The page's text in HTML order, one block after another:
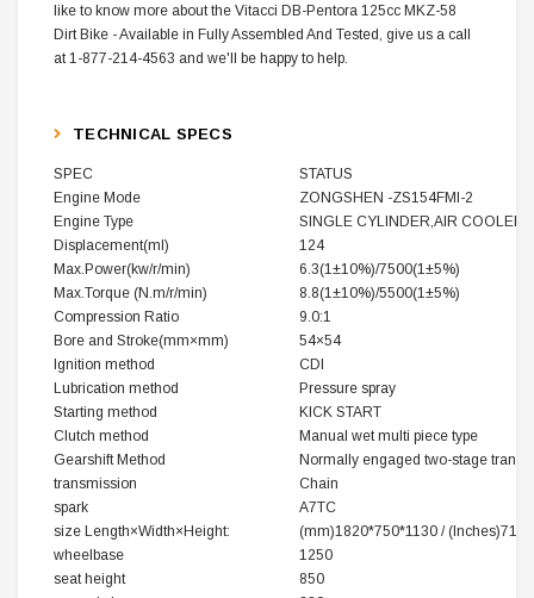
like to know more about the Vitacci DB-Pentora 125cc MKZ-58
Dirt Bike - Available in Fully Assembled And Tested, give us a call
at 1-877-214-4563 and we'll be happy to help.
TECHNICAL SPECS
SPEC
STATUS
Engine Mode
ZONGSHEN -ZS154FMI-2
Engine Type
SINGLE CYLINDER,AIR COOLER
Displacement(ml)
124
Max.Power(kw/r/min)
6.3(1±10%)/7500(1±5%)
Max.Torque (N.m/r/min)
8.8(1±10%)/5500(1±5%)
Compression Ratio
9.0:1
Bore and Stroke(mm×mm)
54×54
Ignition method
CDI
Lubrication method
Pressure spray
Starting method
KICK START
Clutch method
Manual wet multi piece type
Gearshift Method
Normally engaged two-stage
transmission
Chain
spark
A7TC
size Length×Width×Height: (mm)1820*750*1130 /
wheelbase
1250
seat height
850